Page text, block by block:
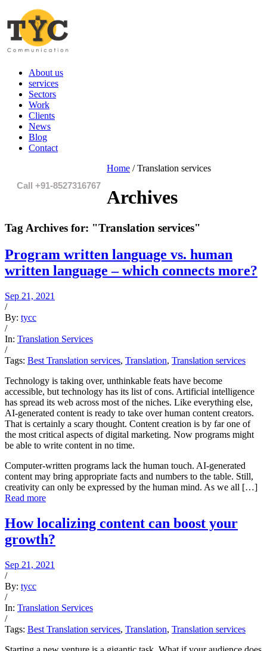
About us
services
Sectors
Work
Clients
News
Blog
Contact
Call +91-8527316767
Home /Translation services
Archives
Tag Archives for: "Translation services"
Program written language vs. human
written language – which connects more?
Sep 21, 2021
/
By: tycc
/
In: Translation Services
/
Tags: Best Translation services, Translation, Translation services
Technology is taking over, unthinkable feats have become
accessible, but technology has its list of cons. Artificial intelligence
has spread its web across most of the niches. Like everything else,
AI-generated content is ready to take over human content creators.
That is certainly a scary thought. Content creation is by far one of
the most critical aspects of digital marketing. Now programs might
be able to write content in no time.
Computer-written programs lack the human touch. AI-generated
content may bring appropriate facts and numbers to the table. Still,
creativity can only be expressed by the human mind. As we all […]
Read more
How localizing content can boost your
growth?
Sep 21, 2021
/
By: tycc
/
In: Translation Services
/
Tags: Best Translation services, Translation, Translation services